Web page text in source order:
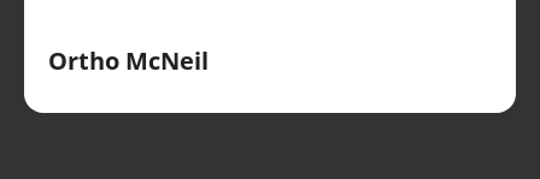
Ortho McNeil